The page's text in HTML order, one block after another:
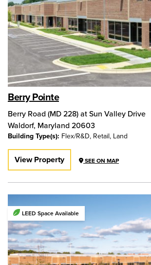
Berry Pointe
Berry Road (MD 228) at Sun Valley Drive
Waldorf, Maryland 20603
Building Type(s): Flex/R&D, Retail, Land
View Property SEE ON MAP
LEED Space Available